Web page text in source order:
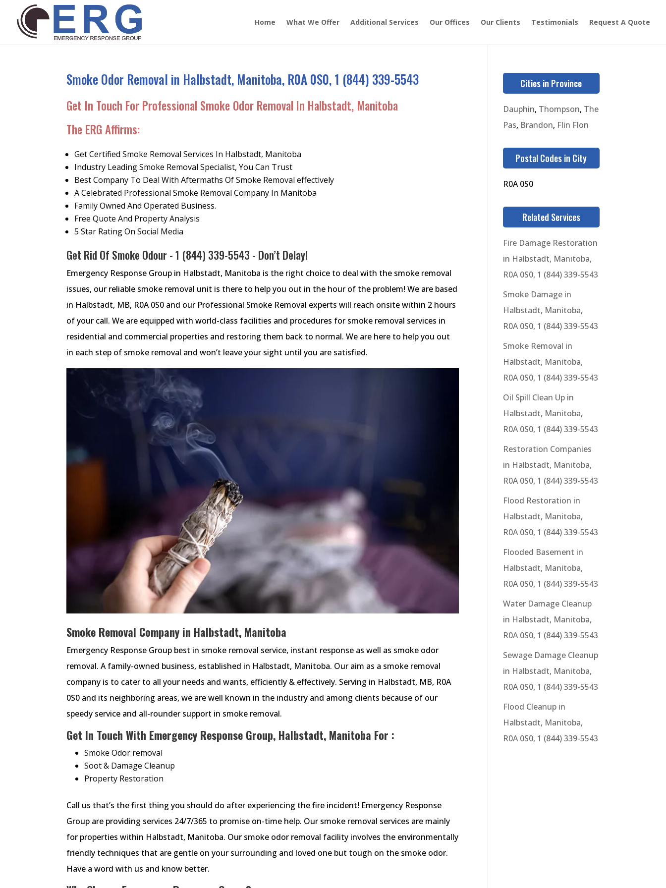
Home What We Offer Additional Services Our Offices Our Clients Testimonials Request A Quote
Smoke Odor Removal in Halbstadt, Manitoba, R0A 0S0, 1 (844) 339-5543
Get In Touch For Professional Smoke Odor Removal In Halbstadt, Manitoba
The ERG Affirms:
Get Certified Smoke Removal Services In Halbstadt, Manitoba
Industry Leading Smoke Removal Specialist, You Can Trust
Best Company To Deal With Aftermaths Of Smoke Removal effectively
A Celebrated Professional Smoke Removal Company In Manitoba
Family Owned And Operated Business.
Free Quote And Property Analysis
5 Star Rating On Social Media
Get Rid Of Smoke Odour -1 (844) 339-5543 - Don’t Delay!
Emergency Response Group in Halbstadt, Manitoba is the right choice to deal with the smoke removal
issues, our reliable smoke removal unit is there to help you out in the hour of the problem! We are based
in Halbstadt, MB, R0A 0S0 and our Professional Smoke Removal experts will reach onsite within 2 hours
of your call. We are equipped with world-class facilities and procedures for smoke removal services in
residential and commercial properties and restoring them back to normal. We are here to help you out
in each step of smoke removal and won’t leave your sight until you are satisfied.
Smoke Removal Company in Halbstadt, Manitoba
Emergency Response Group best in smoke removal service, instant response as well as smoke odor
removal. A family-owned business, established in Halbstadt, Manitoba. Our aim as a smoke removal
company is to cater to all your needs and wants, efficiently & effectively. Serving in Halbstadt, MB, R0A
0S0 and its neighboring areas, we are well known in the industry and among clients because of our
speedy service and all-rounder support in smoke removal.
Get In Touch With Emergency Response Group, Halbstadt, Manitoba For :
Smoke Odor removal
Soot & Damage Cleanup
Property Restoration
Call us that’s the first thing you should do after experiencing the fire incident! Emergency Response
Group are providing services 24/7/365 to promise on-time help. Our smoke removal services are mainly
for properties within Halbstadt, Manitoba. Our smoke odor removal facility involves the environmentally
friendly techniques that are gentle on your surrounding and loved one but tough on the smoke odor.
Have a word with us and know better.
Cities in Province
Dauphin, Thompson, The
Pas, Brandon, Flin Flon
Postal Codes in City
R0A 0S0
Related Services
Fire Damage Restoration
in Halbstadt, Manitoba,
R0A 0S0, 1 (844) 339-5543
Smoke Damage in
Halbstadt, Manitoba,
R0A 0S0, 1 (844) 339-5543
Smoke Removal in
Halbstadt, Manitoba,
R0A 0S0, 1 (844) 339-5543
Oil Spill Clean Up in
Halbstadt, Manitoba,
R0A 0S0, 1 (844) 339-5543
Restoration Companies
in Halbstadt, Manitoba,
R0A 0S0, 1 (844) 339-5543
Flood Restoration in
Halbstadt, Manitoba,
R0A 0S0, 1 (844) 339-5543
Flooded Basement in
Halbstadt, Manitoba,
R0A 0S0, 1 (844) 339-5543
Water Damage Cleanup
in Halbstadt, Manitoba,
R0A 0S0, 1 (844) 339-5543
Sewage Damage Cleanup
in Halbstadt, Manitoba,
R0A 0S0, 1 (844) 339-5543
Flood Cleanup in
Halbstadt, Manitoba,
R0A 0S0, 1 (844) 339-5543